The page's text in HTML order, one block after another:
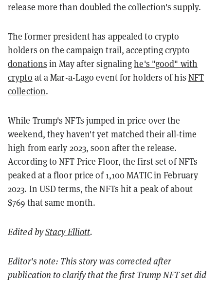
release more than doubled the collection's supply.
The former president has appealed to crypto
holders on the campaign trail,accepting crypto
donations in May after signalinghe's "good" with
crypto at a Mar-a-Lago event for holders of his NFT
collection.
While Trump's NFTs jumped in price over the
weekend, they haven't yet matched their all-time
high from early 2023, soon after the release.
According to NFT Price Floor, the first set of NFTs
peaked at a floor price of 1,100 MATIC in February
2023. In USD terms, the NFTs hit a peak of about
$769 that same month.
Edited byStacy Elliott.
Editor's note: This story was corrected after
publication to clarify that the first Trump NFT set did